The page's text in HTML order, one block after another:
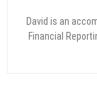
David is an
Financial